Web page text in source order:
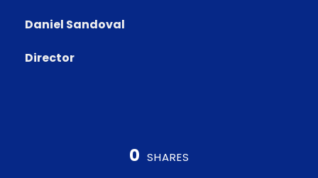
Daniel Sandoval
Director
0 SHARES